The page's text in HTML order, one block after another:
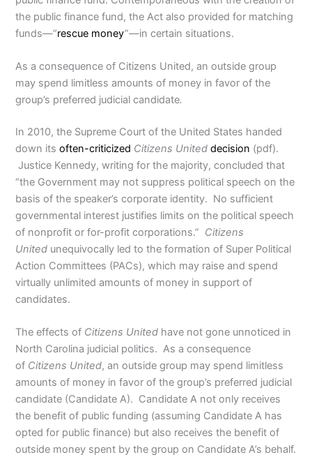
the public finance fund, the Act also provided for matching
funds—“rescue money”—in certain situations.
As a consequence of Citizens United, an outside group
may spend limitless amounts of money in favor of the
group’s preferred judicial candidate.
In 2010, the Supreme Court of the United States handed
down itsoften-criticized Citizens Uniteddecision (pdf).
Justice Kennedy, writing for the majority, concluded that
“the Government may not suppress political speech on the
basis of the speaker’s corporate identity. No sufficient
governmental interest justifies limits on the political speech
of nonprofit or for-profit corporations.” Citizens
United unequivocally led to the formation of Super Political
Action Committees (PACs), which may raise and spend
virtually unlimited amounts of money in support of
candidates.
The effects of Citizens United have not gone unnoticed in
North Carolina judicial politics. As a consequence
of Citizens United, an outside group may spend limitless
amounts of money in favor of the group’s preferred judicial
candidate (Candidate A). Candidate A not only receives
the benefit of public funding (assuming Candidate A has
opted for public finance) but also receives the benefit of
outside money spent by the group on Candidate A’s behalf.